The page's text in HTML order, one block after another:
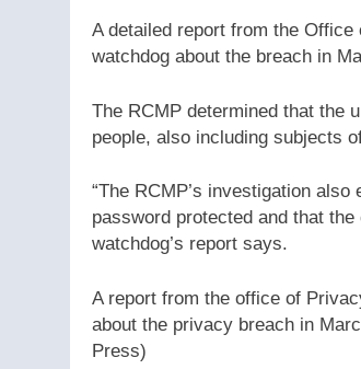
A detailed report from the
watchdog about the breach in
The RCMP determined that the
people, also including subjects
“The RCMP’s investigation
password protected and that
watchdog’s report says.
A report from the office of
about the privacy breach in
Press)